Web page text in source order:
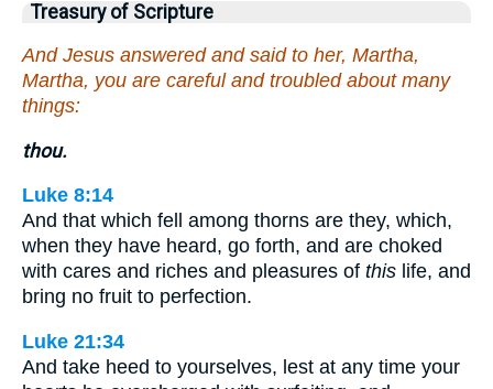
Treasury of Scripture
And Jesus answered and said to her, Martha,
Martha, you are careful and troubled about many
things:
thou.
Luke 8:14
And that which fell among thorns are they, which,
when they have heard, go forth, and are choked
with cares and riches and pleasures of this life, and
bring no fruit to perfection.
Luke 21:34
And take heed to yourselves, lest at any time your